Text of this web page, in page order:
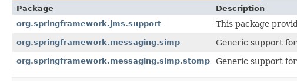
Package
Description
org.springframework.jms.support
This package
org.springframework.messaging.simp Generic support
org.springframework.messaging.simp.stomp Generic support